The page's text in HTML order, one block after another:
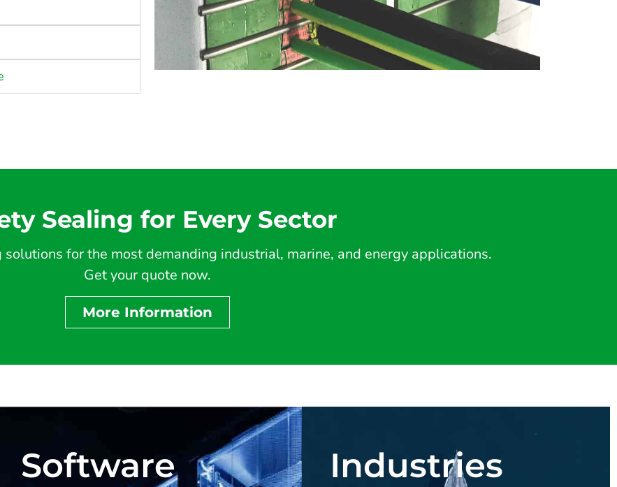
Sealing for Every Sector
for the most demanding industrial, marine, and energy applications.
Get your quote now.
More Information
Software Industries